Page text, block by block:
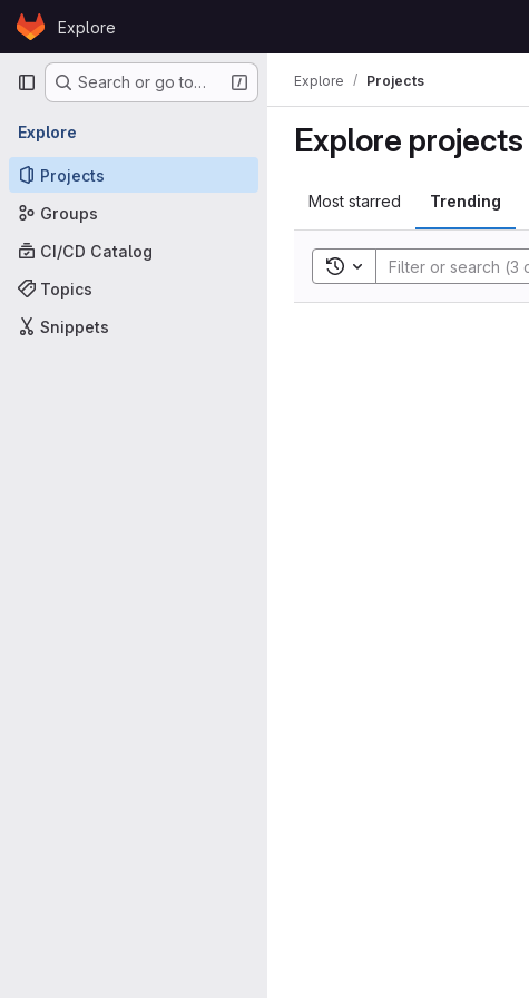
Skip to content
GitLabExplore
Primary navigation
Search or go to…
Explore
Projects
Groups
CI/CD Catalog
Topics
Snippets
Explore Projects
Explore projects
Most starred Trending
Toggle search history